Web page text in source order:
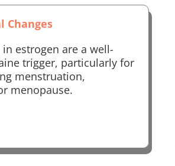
Changes
estrogen are a well-
trigger, particularly for
menstruation,
menopause.